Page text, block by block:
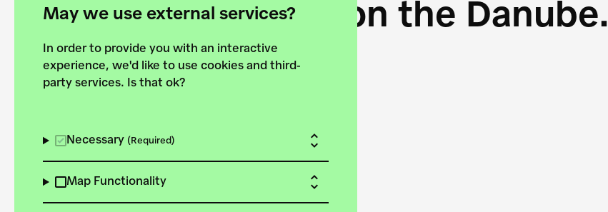
May we use external services?
In order to provide you with an interactive
experience, we'd like to use cookies and third-
party services. Is that ok?
Necessary (Required)
Map Functionality
European Bauhaus on the Danube.
Explore the map View all projects